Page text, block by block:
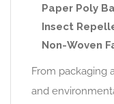
Paper Poly
Insect
Non-Woven
From packaging
and